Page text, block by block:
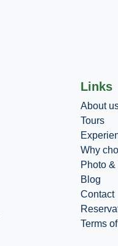
Links
About
Tours
Why
Photo
Blog
Contact
Terms